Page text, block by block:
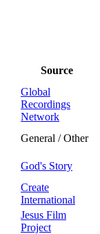
Source
Global
Recordings
Network
General / Other
God's Story
Create
International
Jesus Film
Project